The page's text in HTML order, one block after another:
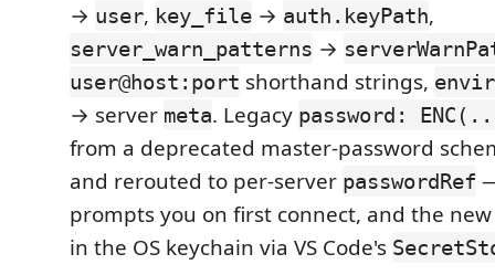
→ user, key_file → auth.keyPath,
server_warn_patterns →
user@host:port shorthand strings,
→ server meta. Legacy password:
from a deprecated master-password
and rerouted to per-server passwordRef
prompts you on first connect, and the
in the OS keychain via VS Code's